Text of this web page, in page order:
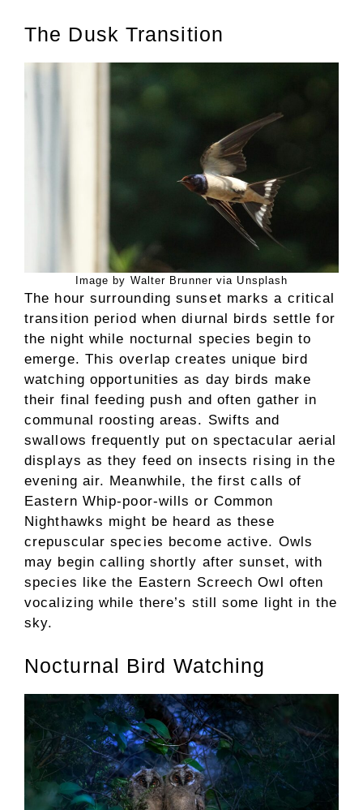
The Dusk Transition
Image by Walter Brunner via Unsplash
The hour surrounding sunset marks a critical
transition period when diurnal birds settle for
the night while nocturnal species begin to
emerge. This overlap creates unique bird
watching opportunities as day birds make
their final feeding push and often gather in
communal roosting areas. Swifts and
swallows frequently put on spectacular aerial
displays as they feed on insects rising in the
evening air. Meanwhile, the first calls of
Eastern Whip-poor-wills or Common
Nighthawks might be heard as these
crepuscular species become active. Owls
may begin calling shortly after sunset, with
species like the Eastern Screech Owl often
vocalizing while there’s still some light in the
sky.
Nocturnal Bird Watching